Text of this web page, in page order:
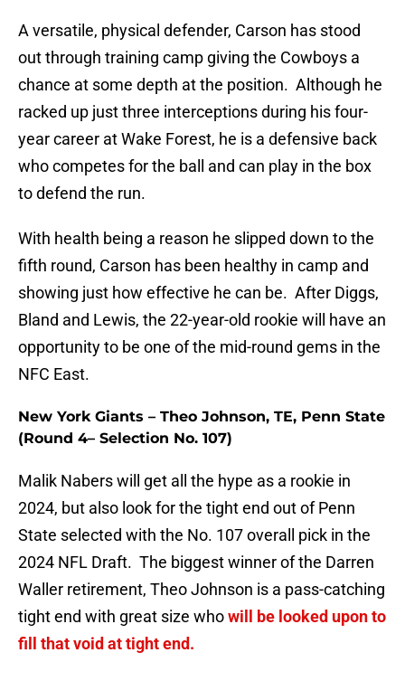
A versatile, physical defender, Carson has stood
out through training camp giving the Cowboys a
chance at some depth at the position. Although he
racked up just three interceptions during his four-
year career at Wake Forest, he is a defensive back
who competes for the ball and can play in the box
to defend the run.
With health being a reason he slipped down to the
fifth round, Carson has been healthy in camp and
showing just how effective he can be. After Diggs,
Bland and Lewis, the 22-year-old rookie will have an
opportunity to be one of the mid-round gems in the
NFC East.
New York Giants – Theo Johnson, TE, Penn State
(Round 4– Selection No. 107)
Malik Nabers will get all the hype as a rookie in
2024, but also look for the tight end out of Penn
State selected with the No. 107 overall pick in the
2024 NFL Draft. The biggest winner of the Darren
Waller retirement, Theo Johnson is a pass-catching
tight end with great size whowill be looked upon to
fill that void at tight end.